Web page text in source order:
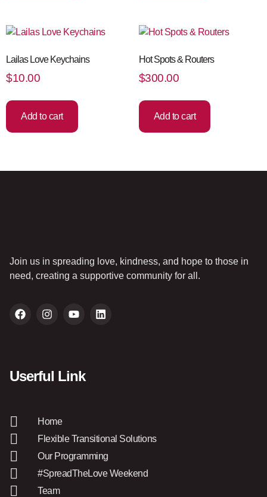
Lailas Love Keychains
$10.00
Add to cart
Hot Spots & Routers
$300.00
Add to cart
Join us in spreading love, kindness, and hope to those in
need, creating a supportive community for all.
Userful Link
Home
Flexible Transitional Solutions
Our Programming
#SpreadTheLove Weekend
Team